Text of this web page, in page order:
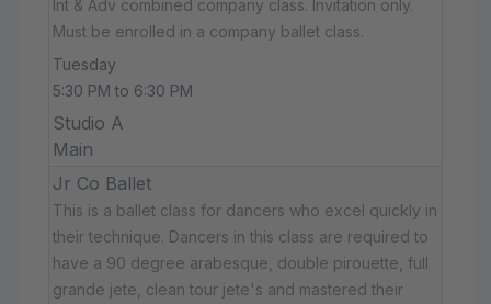
Int & Adv combined company class. Invitation only.
Must be enrolled in a company ballet class.
Tuesday
5:30 PM to 6:30 PM
Studio A
Main
Jr Co Ballet
This is a ballet class for dancers who excel quickly in
their technique. Dancers in this class are required to
have a 90 degree arabesque, double pirouette, full
grande jete, clean tour jete's and mastered their